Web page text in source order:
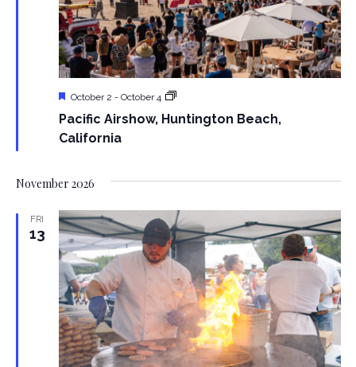
n
d
V
w
s
N
v
i
t
i
o
Pacific Airshow, Huntington Beach,
California
Featured
October 2 - October 4
Pacific
Huntington
November 2026
FRI
13